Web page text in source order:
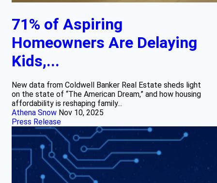
71% of Aspiring
Homeowners Are Delaying
Kids,...
New data from Coldwell Banker Real Estate sheds light
on the state of “The American Dream,” and how housing
affordability is reshaping family...
Athena Snow Nov 10, 2025
Press Release